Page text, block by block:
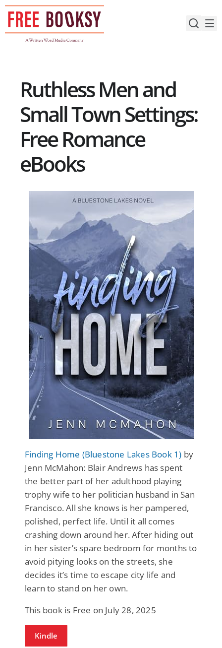
Skip
content
Ruthless Men and
Small Town Settings:
Free Romance
eBooks
Finding Home (Bluestone Lakes Book 1) by
Jenn McMahon: Blair Andrews has spent
the better part of her adulthood playing
trophy wife to her politician husband in San
Francisco. All she knows is her pampered,
polished, perfect life. Until it all comes
crashing down around her. After hiding out
in her sister’s spare bedroom for months to
avoid pitying looks on the streets, she
decides it’s time to escape city life and
learn to stand on her own.
This book is Free on July 28, 2025
Kindle